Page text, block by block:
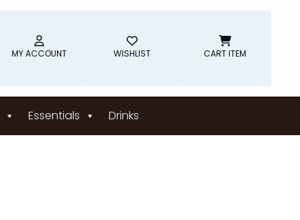
MY ACCOUNT WISHLIST CART ITEM
Essentials Drinks